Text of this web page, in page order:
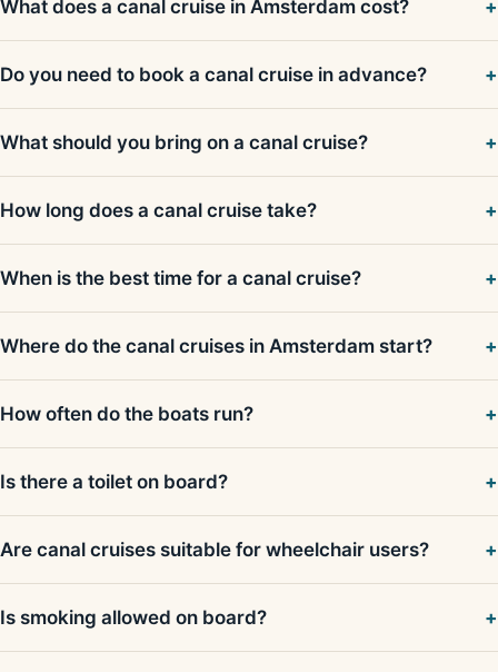
What does a canal cruise in Amsterdam cost?
Do you need to book a canal cruise in advance?
What should you bring on a canal cruise?
How long does a canal cruise take?
When is the best time for a canal cruise?
Where do the canal cruises in Amsterdam start?
How often do the boats run?
Is there a toilet on board?
Are canal cruises suitable for wheelchair users?
Is smoking allowed on board?